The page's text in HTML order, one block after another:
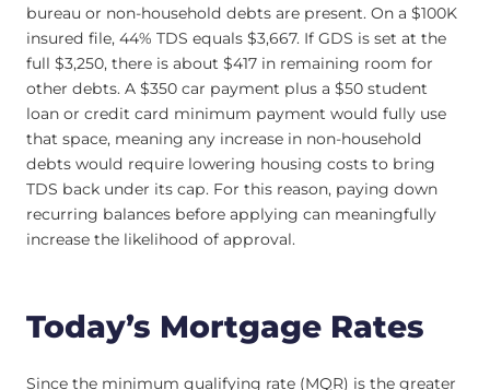
bureau or non-household debts are present. On a $100K
insured file, 44% TDS equals $3,667. If GDS is set at the
full $3,250, there is about $417 in remaining room for
other debts. A $350 car payment plus a $50 student
loan or credit card minimum payment would fully use
that space, meaning any increase in non-household
debts would require lowering housing costs to bring
TDS back under its cap. For this reason, paying down
recurring balances before applying can meaningfully
increase the likelihood of approval.
Today’s Mortgage Rates
Since the minimum qualifying rate (MQR) is the greater